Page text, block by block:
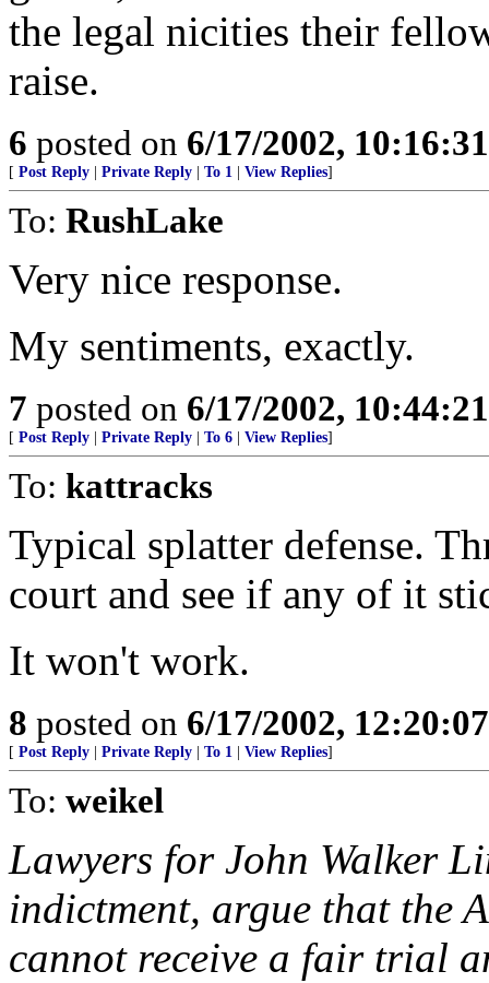
the legal nicities their
raise.
6 posted on 6/17/2002,
[ Post Reply Private Reply To 1 View Replies]
To: RushLake
Very nice response.
My sentiments, exactly.
7 posted on 6/17/2002,
[ Post Reply Private Reply To 6 View Replies]
To: kattracks
Typical splatter defense.
court and see if any of it
It won't work.
8 posted on 6/17/2002,
[ Post Reply Private Reply To 1 View Replies]
To: weikel
Lawyers for John Walker
indictment, argue that the
cannot receive a fair trial